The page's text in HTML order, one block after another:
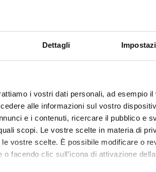
Dettagli
i vostri dati personali, ad esempio
alle informazioni sul vostro
e i contenuti, ricercare il pubblico e
scopi. Le vostre scelte in materia di
vostre scelte. È possibile modificare o
o facendo clic sull'icona di attivazione
and Peripheral Nervous System /
and Peripheral Nervous System /
and peripheral nervous system /
nervous system / General
and Peripheral Nervous System /
system
System / Introduction to
System / Beta blockers +
System / Calcium antagonists